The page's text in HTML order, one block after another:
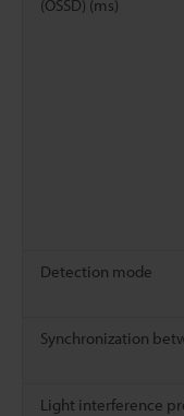
(OSSD) (ms)
Detection mode
Synchronization
Light interference